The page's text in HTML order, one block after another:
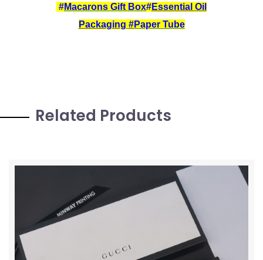
#Macarons Gift Box#Essential Oil
Packaging #Paper Tube
Related Products